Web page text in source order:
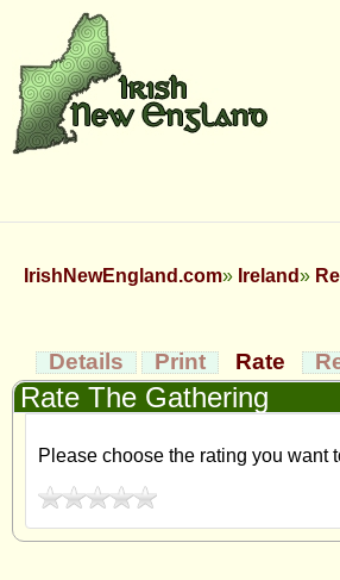
IrishNewEngland.com Ireland
Details Print Rate
Rate The Gathering
Please choose the rating you want